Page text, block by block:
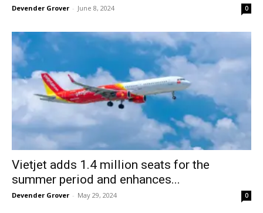
Devender Grover - June 8, 2024 0
Vietjet adds 1.4 million seats for the
summer period and enhances...
Devender Grover - May 29, 2024 0